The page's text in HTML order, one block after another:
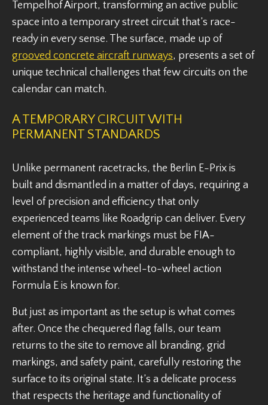
Tempelhof Airport, transforming an active public
space into a temporary street circuit that’s race-
ready in every sense. The surface, made up of
grooved concrete aircraft runways, presents a set of
unique technical challenges that few circuits on the
calendar can match.
A TEMPORARY CIRCUIT WITH
PERMANENT STANDARDS
Unlike permanent racetracks, the Berlin E-Prix is
built and dismantled in a matter of days, requiring a
level of precision and efficiency that only
experienced teams like Roadgrip can deliver. Every
element of the track markings must be FIA-
compliant, highly visible, and durable enough to
withstand the intense wheel-to-wheel action
Formula E is known for.
But just as important as the setup is what comes
after. Once the chequered flag falls, our team
returns to the site to remove all branding, grid
markings, and safety paint, carefully restoring the
surface to its original state. It’s a delicate process
that respects the heritage and functionality of